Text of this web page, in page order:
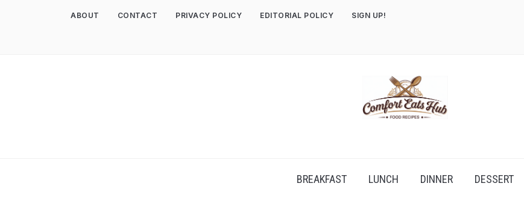
ABOUT CONTACT PRIVACY POLICY EDITORIAL POLICY SIGN UP!
BREAKFAST LUNCH DINNER DESSERT